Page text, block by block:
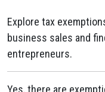
Explore tax
business sales and
entrepreneurs.
Yes, there are